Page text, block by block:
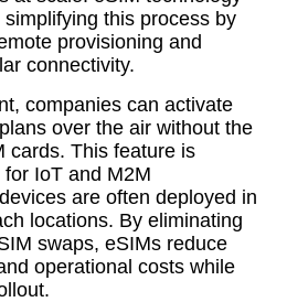
this process by
provisioning and
connectivity.
companies can activate
over the air without the
cards. This feature is
IoT and M2M
are often deployed in
locations. By eliminating
swaps, eSIMs reduce
operational costs while